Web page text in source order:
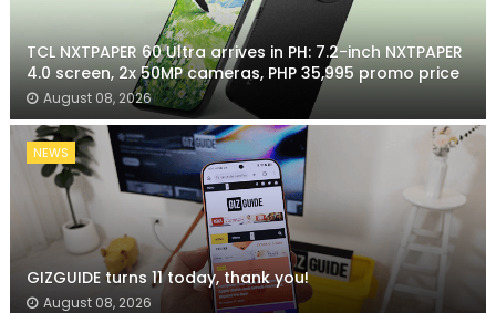
TCL NXTPAPER 60 Ultra arrives in PH: 7.2-inch NXTPAPER
4.0 screen, 2x 50MP cameras, PHP 35,995 promo price
August 08, 2026
NEWS
GIZGUIDE turns 11 today, thank you!
August 08, 2026